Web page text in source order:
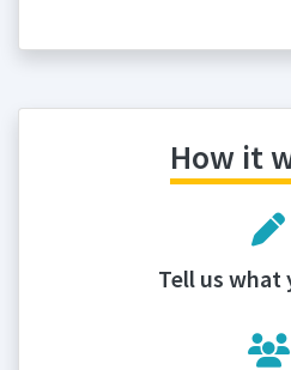
How it
Tell us what